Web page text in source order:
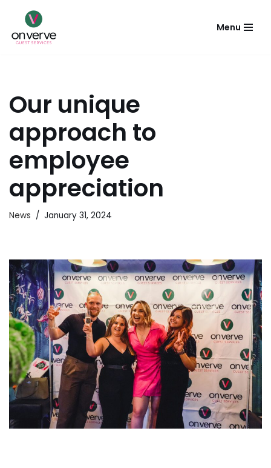
Skip
to
Menu
Our unique
approach to
employee
appreciation
News January 31, 2024